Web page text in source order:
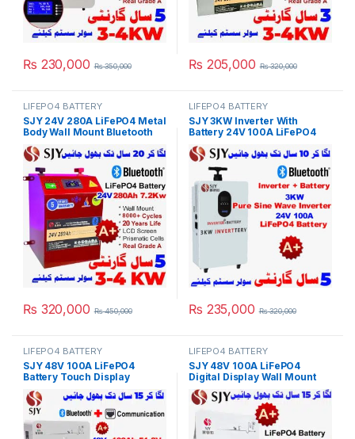
₨ 230,000 ₨350,000 ₨ 205,000 ₨320,000
LIFEPO4 BATTERY
SJY 24V 280A LiFePO4 Metal
Body Wall Mount Bluetooth
Lithium Iron Phosphate
Battery Deep Cycles
Powerwall for Solar Inverter
System UPS in Pakistan
₨ 320,000 ₨450,000
LIFEPO4 BATTERY
SJY 3KW Inverter With
Battery 24V 100A LiFePO4
Digital Display Wall Mount
Lithium Iron Phosphate
Battery for Solar Inverter
System UPS 10 Year Life 5
Year Warranty in Pakistan
₨ 235,000 ₨320,000
LIFEPO4 BATTERY
SJY 48V 100A LiFePO4
Battery Touch Display
Lithium Iron Phosphate
Battery with SOC LED Bar for
Solar Inverter System UPS in
Pakistan
LIFEPO4 BATTERY
SJY 48V 100A LiFePO4
Digital Display Wall Mount
Lithium Iron Phosphate
Battery Deep Cycles
Powerwall for Solar Inverter
System UPS 15 Year Life 5
Year Warranty in Pakistan